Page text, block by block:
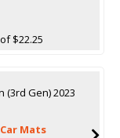
$22.25
(3rd Gen) 2023
Mats